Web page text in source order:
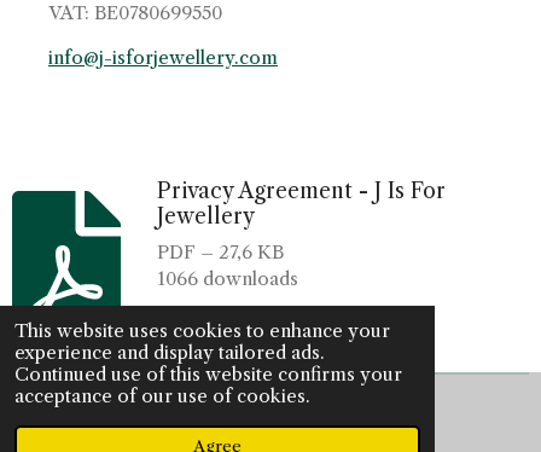
This website uses cookies to enhance your
experience and display tailored ads.
Continued use of this website confirms your
acceptance of our use of cookies.
Agree
VAT: BE0780699550
info@j-isforjewellery.com
Privacy Agreement - J Is For
Jewellery
PDF – 27,6 KB
1066 downloads
Download
© 2022 - 2026 J is for jewellery